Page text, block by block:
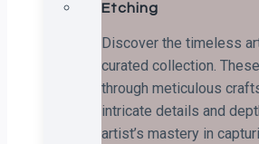
Etching
Discover the timeless
curated collection.
through meticulous
intricate details and
artist’s mastery in